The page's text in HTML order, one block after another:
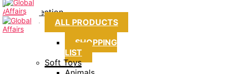
Collection
ALL PRODUCTS
SHOPPING
LIST
Soft Toys